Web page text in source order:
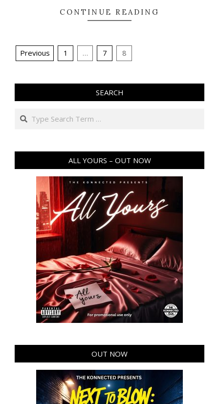
CONTINUE READING
Posts
Previous 1 … 7 8
SEARCH
Search
ALL YOURS – OUT NOW
OUT NOW